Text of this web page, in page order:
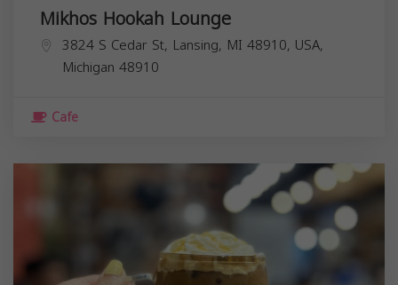
Mikhos Hookah Lounge
3824 S Cedar St, Lansing, MI 48910, USA,
Michigan 48910
Cafe